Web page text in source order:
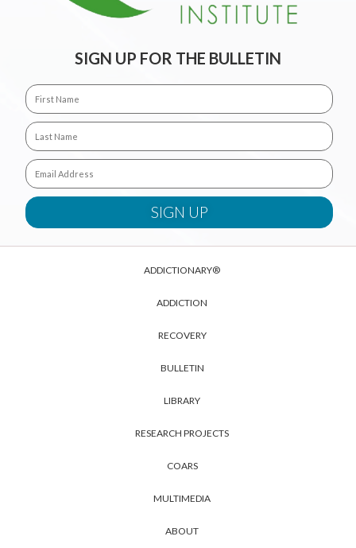
SIGN UP FOR THE BULLETIN
ADDICTIONARY®
ADDICTION
RECOVERY
BULLETIN
LIBRARY
RESEARCH PROJECTS
COARS
MULTIMEDIA
ABOUT